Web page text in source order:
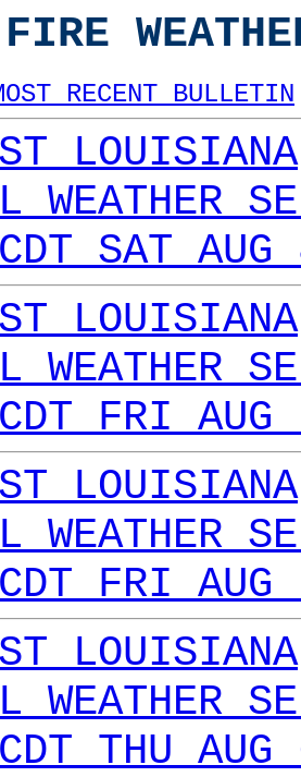
RECENT BULLETIN
LOUISIANA
WEATHER
SAT
LOUISIANA
WEATHER
FRI
LOUISIANA
WEATHER
FRI
LOUISIANA
WEATHER
THU